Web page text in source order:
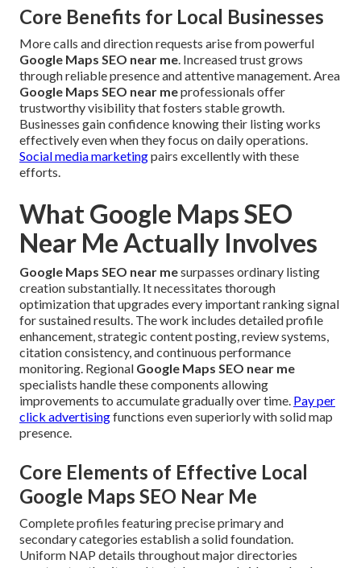
Core Benefits for Local Businesses
More calls and direction requests arise from powerful
Google Maps SEO near me. Increased trust grows
through reliable presence and attentive management. Area
Google Maps SEO near meprofessionals offer
trustworthy visibility that fosters stable growth.
Businesses gain confidence knowing their listing works
effectively even when they focus on daily operations.
Social media marketingpairs excellently with these
efforts.
What Google Maps SEO
Near Me Actually Involves
Google Maps SEO near mesurpasses ordinary listing
creation substantially. It necessitates thorough
optimization that upgrades every important ranking signal
for sustained results. The work includes detailed profile
enhancement, strategic content posting, review systems,
citation consistency, and continuous performance
monitoring. Regional Google Maps SEO near me
specialists handle these components allowing
improvements to accumulate gradually over time. Pay per
click advertisingfunctions even superiorly with solid map
presence.
Core Elements of Effective Local
Google Maps SEO Near Me
Complete profiles featuring precise primary and
secondary categories establish a solid foundation.
Uniform NAP details throughout major directories